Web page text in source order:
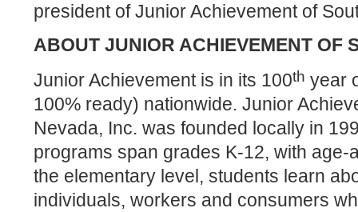
president of Junior Achievement of
ABOUT JUNIOR ACHIEVEMENT OF
Junior Achievement is in its 100th year
100% ready) nationwide. Junior
Nevada, Inc. was founded locally in
programs span grades K-12, with age-
the elementary level, students learn
individuals, workers and consumers